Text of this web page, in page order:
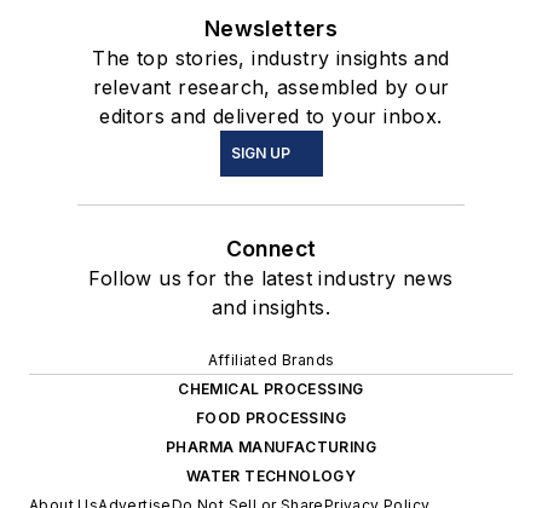
Newsletters
The top stories, industry insights and
relevant research, assembled by our
editors and delivered to your inbox.
SIGN UP
Connect
Follow us for the latest industry news
and insights.
Affiliated Brands
CHEMICAL PROCESSING
FOOD PROCESSING
PHARMA MANUFACTURING
WATER TECHNOLOGY